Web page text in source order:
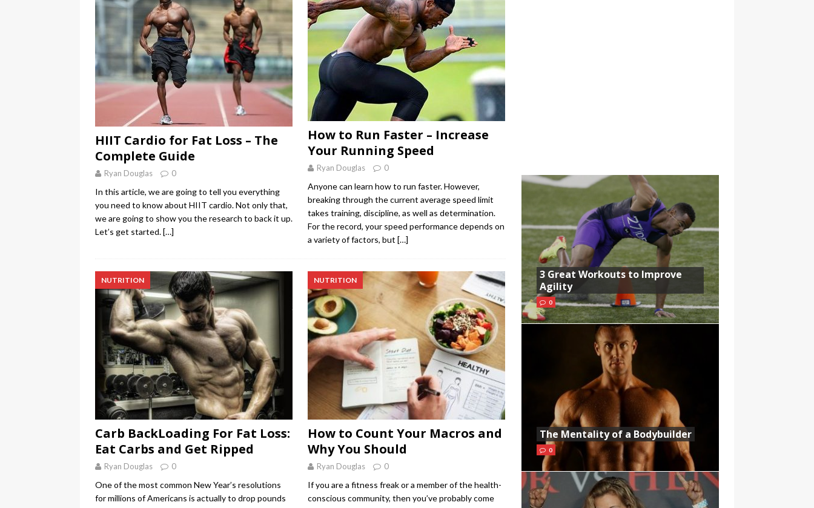
HIIT Cardio for Fat Loss – The
Complete Guide
Ryan Douglas 0
In this article, we are going to tell you everything
you need to know about HIIT cardio. Not only that,
we are going to show you the research to back it up.
Let’s get started.[…]
How to Run Faster – Increase
Your Running Speed
Ryan Douglas 0
Anyone can learn how to run faster. However,
breaking through the current average speed limit
takes training, discipline, as well as determination.
For the record, your speed performance depends on
a variety of factors, but […]
NUTRITION
Carb BackLoading For Fat Loss:
Eat Carbs and Get Ripped
Ryan Douglas 0
One of the most common New Year’s resolutions
for millions of Americans is actually to drop pounds
NUTRITION
How to Count Your Macros and
Why You Should
Ryan Douglas 0
If you are a fitness freak or a member of the health-
conscious community, then you’ve probably come
3 Great Workouts to Improve
Agility
0
The Mentality of a Bodybuilder
0